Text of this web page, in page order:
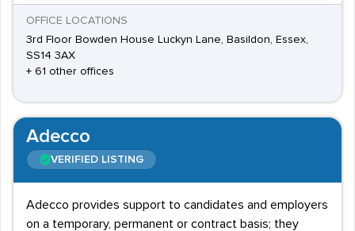
OFFICE LOCATIONS
3rd Floor Bowden House Luckyn Lane, Basildon, Essex,
SS14 3AX
+ 61 other offices
Adecco
VERIFIED LISTING
Adecco provides support to candidates and employers
on a temporary, permanent or contract basis; they